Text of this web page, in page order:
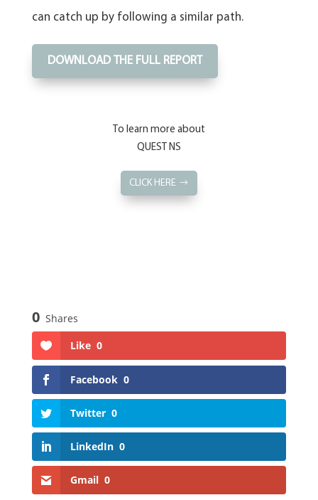
can catch up by following a similar path.
DOWNLOAD THE FULL REPORT
To learn more about
QUEST NS
CLICK HERE
0 Shares
Like 0
Facebook 0
Twitter 0
LinkedIn 0
Gmail 0